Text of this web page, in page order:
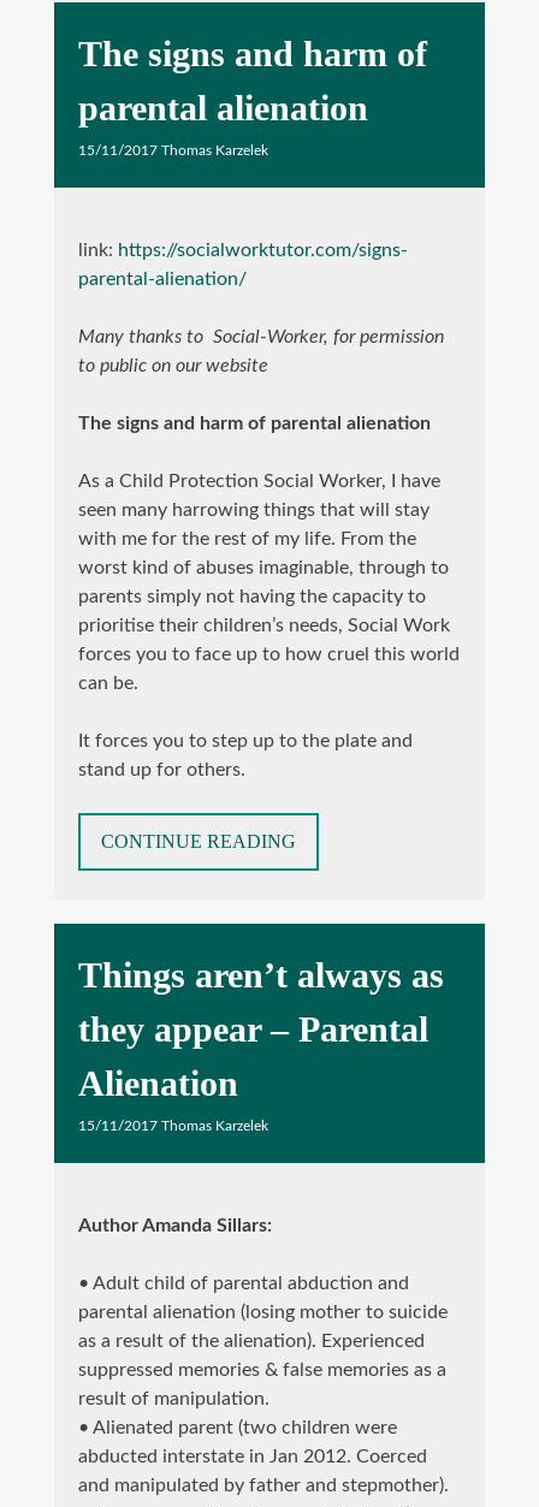
The signs and harm of
parental alienation
15/11/2017 Thomas Karzelek
link: https://socialworktutor.com/signs-
parental-alienation/
Many thanks to Social-Worker, for permission
to public on our website
The signs and harm of parental alienation
As a Child Protection Social Worker, I have
seen many harrowing things that will stay
with me for the rest of my life. From the
worst kind of abuses imaginable, through to
parents simply not having the capacity to
prioritise their children’s needs, Social Work
forces you to face up to how cruel this world
can be.
It forces you to step up to the plate and
stand up for others.
CONTINUE READING“THE
SIGNS
HARM
PARENTAL
ALIENATION”
Things aren’t always as
they appear – Parental
Alienation
15/11/2017 Thomas Karzelek
Author Amanda Sillars:
• Adult child of parental abduction and
parental alienation (losing mother to suicide
as a result of the alienation). Experienced
suppressed memories & false memories as a
result of manipulation.
• Alienated parent (two children were
abducted interstate in Jan 2012. Coerced
and manipulated by father and stepmother).